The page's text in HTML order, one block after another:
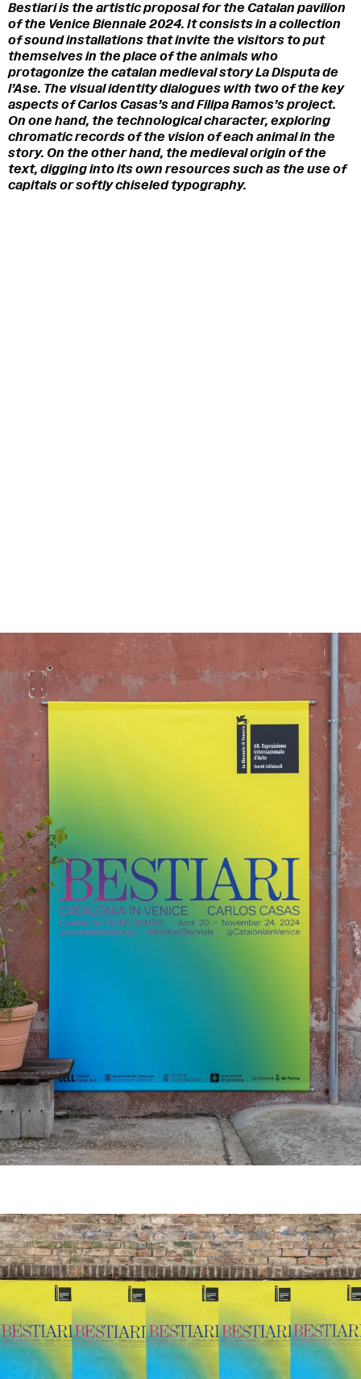
Bestiariis the artistic proposal for the Catalan pavilion
of the Venice Biennale 2024. It consists in a collection
of sound installations that invite the visitors to put
themselves in the place of the animals who
protagonize the catalan medieval storyLa Disputa de
l’Ase. The visual identity dialogues with two of the key
aspects of Carlos Casas’s and Filipa Ramos’s project.
On one hand, the technological character, exploring
chromatic records of the vision of each animal in the
story. On the other hand, the medieval origin of the
text, digging into its own resources such as the use of
capitals or softly chiseled typography.